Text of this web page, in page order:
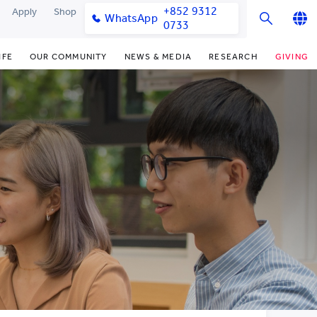
Apply Shop WhatsApp
+852 9312
0733
繁體中文
简体中文
& Facilities
Space (PPDS)
Development Office
Activities
Exchange
OUR COMMUNITY
Our Partners
Our Engagement
Our Alumni
NEWS & MEDIA
College News
Media Coverage
Publications
Latest Events
RESEARCH
Research Office
Research Clusters
Research Development
Chor Hang Educational Research
Institute (CHERI)
Mengxue Institute (MXI)
GIVING
Funding Priorities
Donor Recognition
Donate Now
Distinguished Yew Chung
Educators